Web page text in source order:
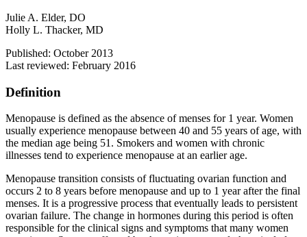
Julie A. Elder, DO
Holly L. Thacker, MD
Published: October 2013
Last reviewed: February 2016
Definition
Menopause is defined as the absence of menses for 1 year. Women
usually experience menopause between 40 and 55 years of age, with
the median age being 51. Smokers and women with chronic
illnesses tend to experience menopause at an earlier age.
Menopause transition consists of fluctuating ovarian function and
occurs 2 to 8 years before menopause and up to 1 year after the final
menses. It is a progressive process that eventually leads to persistent
ovarian failure. The change in hormones during this period is often
responsible for the clinical signs and symptoms that many women